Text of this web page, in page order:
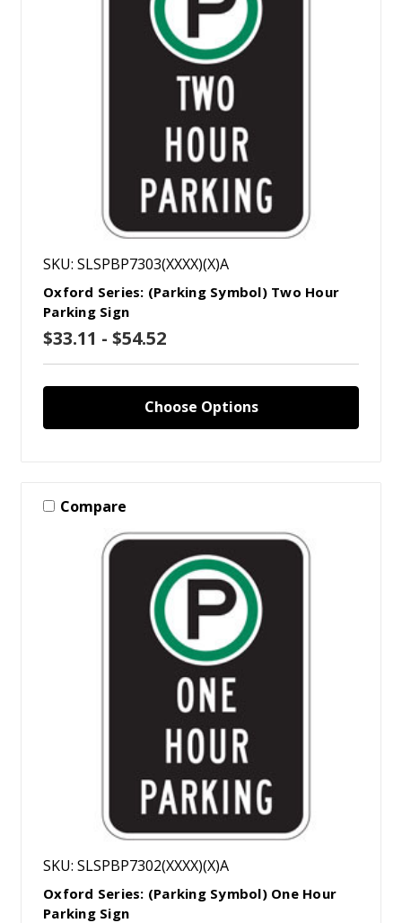
SKU: SLSPBP7303(XXXX)(X)A
Oxford Series: (Parking Symbol) Two Hour
Parking Sign
$33.11 - $54.52
Choose Options
Compare
SKU: SLSPBP7302(XXXX)(X)A
Oxford Series: (Parking Symbol) One Hour
Parking Sign